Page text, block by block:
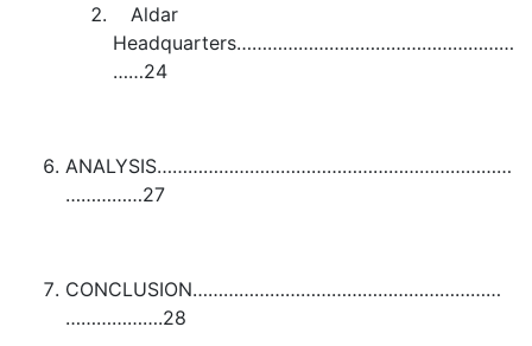
Aldar
Headquarters………………………………………………
……24
ANALYSIS……………………………………………………………
……………27
CONCLUSION……………………………………………………
……………….28